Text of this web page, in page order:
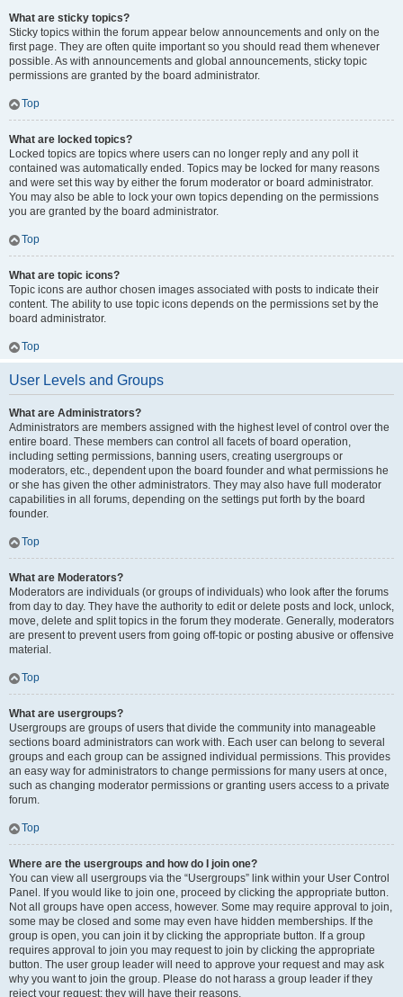
What are sticky topics?
Sticky topics within the forum appear below announcements and only on the
first page. They are often quite important so you should read them whenever
possible. As with announcements and global announcements, sticky topic
permissions are granted by the board administrator.
Top
What are locked topics?
Locked topics are topics where users can no longer reply and any poll it
contained was automatically ended. Topics may be locked for many reasons
and were set this way by either the forum moderator or board administrator.
You may also be able to lock your own topics depending on the permissions
you are granted by the board administrator.
Top
What are topic icons?
Topic icons are author chosen images associated with posts to indicate their
content. The ability to use topic icons depends on the permissions set by the
board administrator.
Top
User Levels and Groups
What are Administrators?
Administrators are members assigned with the highest level of control over the
entire board. These members can control all facets of board operation,
including setting permissions, banning users, creating usergroups or
moderators, etc., dependent upon the board founder and what permissions he
or she has given the other administrators. They may also have full moderator
capabilities in all forums, depending on the settings put forth by the board
founder.
Top
What are Moderators?
Moderators are individuals (or groups of individuals) who look after the forums
from day to day. They have the authority to edit or delete posts and lock, unlock,
move, delete and split topics in the forum they moderate. Generally, moderators
are present to prevent users from going off-topic or posting abusive or offensive
material.
Top
What are usergroups?
Usergroups are groups of users that divide the community into manageable
sections board administrators can work with. Each user can belong to several
groups and each group can be assigned individual permissions. This provides
an easy way for administrators to change permissions for many users at once,
such as changing moderator permissions or granting users access to a private
forum.
Top
Where are the usergroups and how do I join one?
You can view all usergroups via the “Usergroups” link within your User Control
Panel. If you would like to join one, proceed by clicking the appropriate button.
Not all groups have open access, however. Some may require approval to join,
some may be closed and some may even have hidden memberships. If the
group is open, you can join it by clicking the appropriate button. If a group
requires approval to join you may request to join by clicking the appropriate
button. The user group leader will need to approve your request and may ask
why you want to join the group. Please do not harass a group leader if they
reject your request; they will have their reasons.